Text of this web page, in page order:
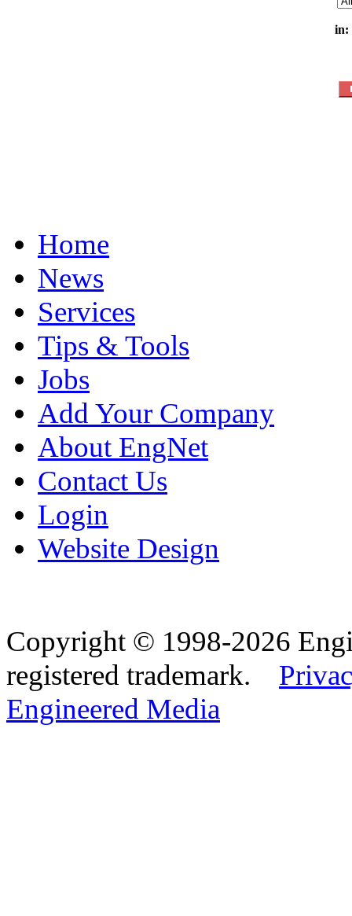
in:
Home
News
Services
Tips & Tools
Jobs
Add Your Company
About EngNet
Contact Us
Login
Website Design
Copyright © 1998-2026
registered trademark.
Engineered Media